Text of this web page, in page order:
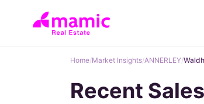
Home/Market Insights/ANNERLEY/
Recent